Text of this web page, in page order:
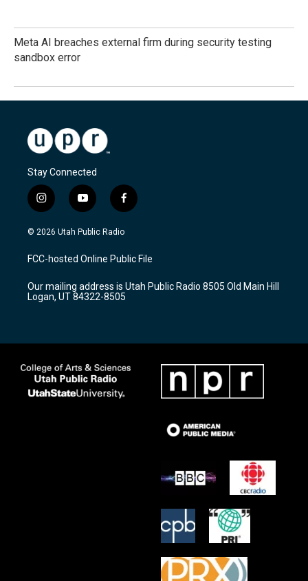
Meta AI breaches external firm during security testing
sandbox error
Stay Connected
i
n
s
a
g
a
m
y
o
u
u
b
f
a
c
b
o
k
© 2026 Utah Public Radio
FCC-hosted Online Public File
Our mailing address is Utah Public Radio 8505 Old Main Hill
Logan, UT 84322-8505